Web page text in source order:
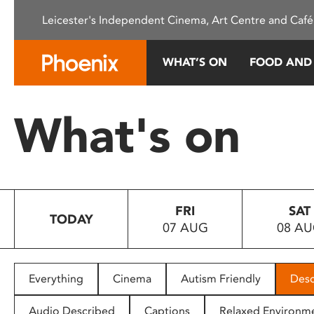
This
system.
Press
to
people
with
Leicester's Independent Cinema, Art Centre and
WHAT’S ON FOOD
What's on
TODAY
FRI
07 AUG
SAT
08
Everything Cinema Autism Friendly
Audio Described Captions Relaxed